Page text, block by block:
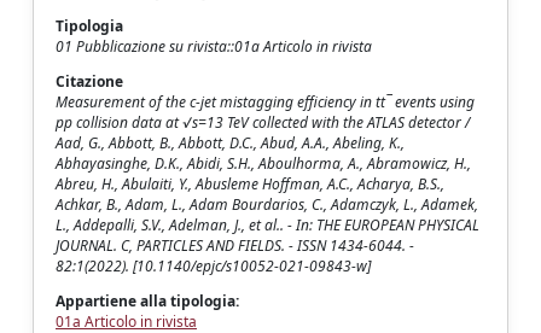
Tipologia
01 Pubblicazione su rivista::01a Articolo in rivista
Citazione
Measurement of the c-jet mistagging efficiency in tt¯ events using
pp collision data at √s=13 TeV collected with the ATLAS detector /
Aad, G., Abbott, B., Abbott, D.C., Abud, A.A., Abeling, K.,
Abhayasinghe, D.K., Abidi, S.H., Aboulhorma, A., Abramowicz, H.,
Abreu, H., Abulaiti, Y., Abusleme Hoffman, A.C., Acharya, B.S.,
Achkar, B., Adam, L., Adam Bourdarios, C., Adamczyk, L., Adamek,
L., Addepalli, S.V., Adelman, J., et al.. - In: THE EUROPEAN PHYSICAL
JOURNAL. C, PARTICLES AND FIELDS. - ISSN 1434-6044. -
82:1(2022). [10.1140/epjc/s10052-021-09843-w]
Appartiene alla tipologia:
01a Articolo in rivista